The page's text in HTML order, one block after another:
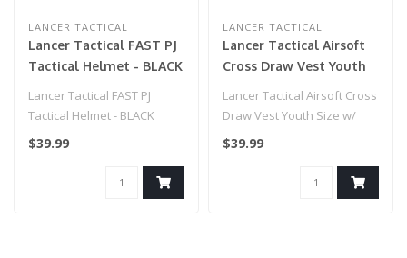
LANCER TACTICAL
Lancer Tactical FAST PJ
Tactical Helmet - BLACK
Lancer Tactical FAST PJ
Tactical Helmet - BLACK
$39.99
LANCER TACTICAL
Lancer Tactical Airsoft
Cross Draw Vest Youth
Lancer Tactical Airsoft Cross
Draw Vest Youth Size w/
Holster - KHAKI..
$39.99